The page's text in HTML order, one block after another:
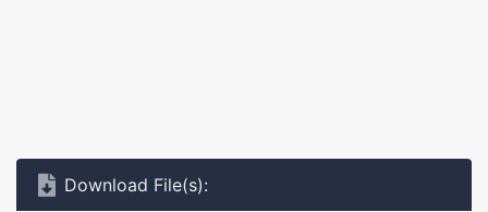
Download File(s):